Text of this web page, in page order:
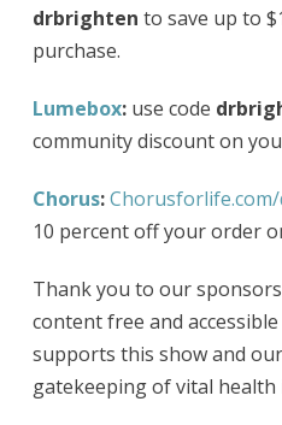
drbrighten to save up to
purchase.
Lumebox: use code
community discount on
Chorus:
10 percent off your order
Thank you to our
content free and
supports this show and
gatekeeping of vital